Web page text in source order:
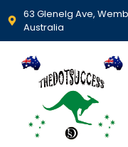
63 Glenelg Ave,
Australia